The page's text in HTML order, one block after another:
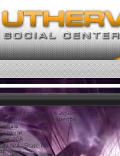
futuro pertenece a aquellos que creen
en la belleza de sus sueños
N/A
N/A, State N/A